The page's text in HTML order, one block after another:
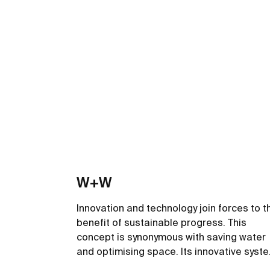
W+W
Innovation and technology join forces to
benefit of sustainable progress. This
concept is synonymous with saving water
and optimising space. Its innovative